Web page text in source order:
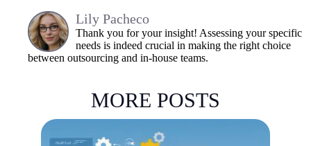
Lily Pacheco
Thank you for your insight! Assessing your specific
needs is indeed crucial in making the right choice
between outsourcing and in-house teams.
MORE POSTS